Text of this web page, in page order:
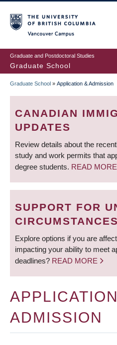
to
main
content
Graduate and Postdoctoral Studies
Graduate School
BREADCRUMB
Graduate School » Application & Admission
CANADIAN
UPDATES
Review details about the
study and work permits that
degree students. READ MORE
SUPPORT FOR
CIRCUMSTANCES
Explore options if you are
impacting your ability to meet
deadlines? READ MORE
ADMISSION